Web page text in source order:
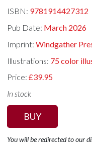
ISBN: 9781914427312
Pub Date: March 2026
Imprint:Windgather
Illustrations: 75 color
Price:£39.95
In stock
BUY
You will be redirected to our